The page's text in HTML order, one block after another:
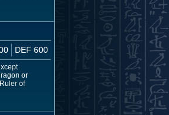
DEF 600
or
of